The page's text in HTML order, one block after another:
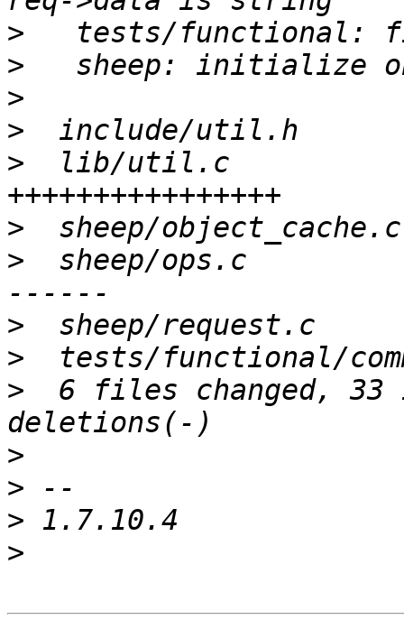
>
>
>
>
>
lib/util.c
>
>
sheep/ops.c
>
>
>
6 files changed, 33
>
>
>
>